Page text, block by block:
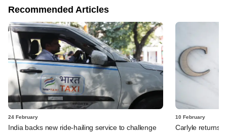
Recommended Articles
24 February
India backs new ride-hailing service to challenge
10 February
Carlyle returns